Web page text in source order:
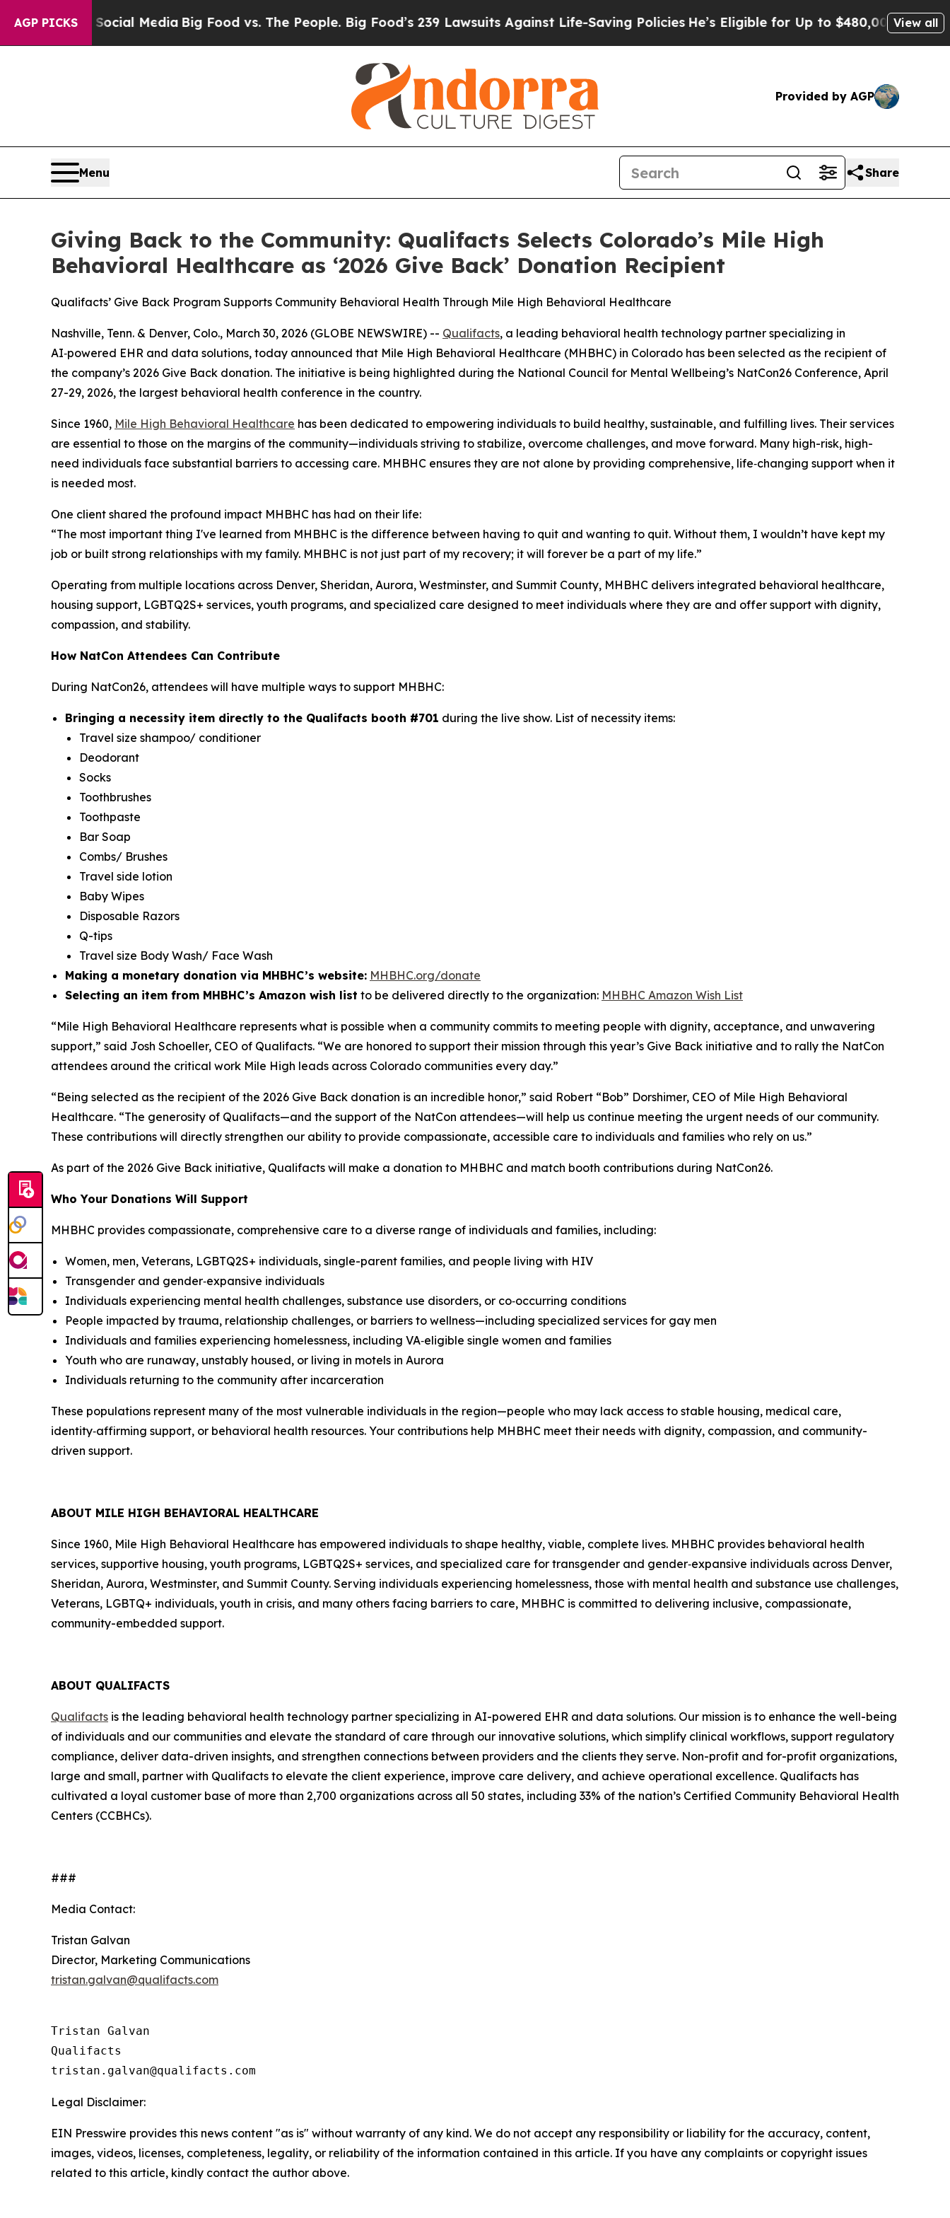
AGP PICKS
on Social MediaBig Food vs. The People. Big Food’s 239 Lawsuits Against Life-Saving Policies He’s Eligible for Up to $480,000 After BeingView all
Provided by AGP
Menu Share
Giving Back to the Community: Qualifacts Selects Colorado’s Mile High
Behavioral Healthcare as ‘2026 Give Back’ Donation Recipient
Qualifacts’ Give Back Program Supports Community Behavioral Health Through Mile High Behavioral Healthcare
Nashville, Tenn. & Denver, Colo., March 30, 2026 (GLOBE NEWSWIRE) -- Qualifacts, a leading behavioral health technology partner specializing in
AI‑powered EHR and data solutions, today announced that Mile High Behavioral Healthcare (MHBHC) in Colorado has been selected as the recipient of
the company’s 2026 Give Back donation. The initiative is being highlighted during the National Council for Mental Wellbeing’s NatCon26 Conference, April
27-29, 2026, the largest behavioral health conference in the country.
Since 1960, Mile High Behavioral Healthcare has been dedicated to empowering individuals to build healthy, sustainable, and fulfilling lives. Their services
are essential to those on the margins of the community—individuals striving to stabilize, overcome challenges, and move forward. Many high-risk, high-
need individuals face substantial barriers to accessing care. MHBHC ensures they are not alone by providing comprehensive, life‑changing support when it
is needed most.
One client shared the profound impact MHBHC has had on their life:
“The most important thing I've learned from MHBHC is the difference between having to quit and wanting to quit. Without them, I wouldn’t have kept my
job or built strong relationships with my family. MHBHC is not just part of my recovery; it will forever be a part of my life.”
Operating from multiple locations across Denver, Sheridan, Aurora, Westminster, and Summit County, MHBHC delivers integrated behavioral healthcare,
housing support, LGBTQ2S+ services, youth programs, and specialized care designed to meet individuals where they are and offer support with dignity,
compassion, and stability.
How NatCon Attendees Can Contribute
During NatCon26, attendees will have multiple ways to support MHBHC:
Bringing a necessity item directly to the Qualifacts booth #701 during the live show. List of necessity items:
Travel size shampoo/ conditioner
Deodorant
Socks
Toothbrushes
Toothpaste
Bar Soap
Combs/ Brushes
Travel side lotion
Baby Wipes
Disposable Razors
Q-tips
Travel size Body Wash/ Face Wash
Making a monetary donation via MHBHC’s website: MHBHC.org/donate
Selecting an item from MHBHC’s Amazon wish list to be delivered directly to the organization: MHBHC Amazon Wish List
“Mile High Behavioral Healthcare represents what is possible when a community commits to meeting people with dignity, acceptance, and unwavering
support,” said Josh Schoeller, CEO of Qualifacts. “We are honored to support their mission through this year’s Give Back initiative and to rally the NatCon
attendees around the critical work Mile High leads across Colorado communities every day.”
“Being selected as the recipient of the 2026 Give Back donation is an incredible honor,” said Robert “Bob” Dorshimer, CEO of Mile High Behavioral
Healthcare. “The generosity of Qualifacts—and the support of the NatCon attendees—will help us continue meeting the urgent needs of our community.
These contributions will directly strengthen our ability to provide compassionate, accessible care to individuals and families who rely on us.”
As part of the 2026 Give Back initiative, Qualifacts will make a donation to MHBHC and match booth contributions during NatCon26.
Who Your Donations Will Support
MHBHC provides compassionate, comprehensive care to a diverse range of individuals and families, including:
Women, men, Veterans, LGBTQ2S+ individuals, single-parent families, and people living with HIV
Transgender and gender‑expansive individuals
Individuals experiencing mental health challenges, substance use disorders, or co‑occurring conditions
People impacted by trauma, relationship challenges, or barriers to wellness—including specialized services for gay men
Individuals and families experiencing homelessness, including VA‑eligible single women and families
Youth who are runaway, unstably housed, or living in motels in Aurora
Individuals returning to the community after incarceration
These populations represent many of the most vulnerable individuals in the region—people who may lack access to stable housing, medical care,
identity‑affirming support, or behavioral health resources. Your contributions help MHBHC meet their needs with dignity, compassion, and community-
driven support.
ABOUT MILE HIGH BEHAVIORAL HEALTHCARE
Since 1960, Mile High Behavioral Healthcare has empowered individuals to shape healthy, viable, complete lives. MHBHC provides behavioral health
services, supportive housing, youth programs, LGBTQ2S+ services, and specialized care for transgender and gender‑expansive individuals across Denver,
Sheridan, Aurora, Westminster, and Summit County. Serving individuals experiencing homelessness, those with mental health and substance use challenges,
Veterans, LGBTQ+ individuals, youth in crisis, and many others facing barriers to care, MHBHC is committed to delivering inclusive, compassionate,
community-embedded support.
ABOUT QUALIFACTS
Qualifacts is the leading behavioral health technology partner specializing in AI-powered EHR and data solutions. Our mission is to enhance the well-being
of individuals and our communities and elevate the standard of care through our innovative solutions, which simplify clinical workflows, support regulatory
compliance, deliver data-driven insights, and strengthen connections between providers and the clients they serve. Non-profit and for-profit organizations,
large and small, partner with Qualifacts to elevate the client experience, improve care delivery, and achieve operational excellence. Qualifacts has
cultivated a loyal customer base of more than 2,700 organizations across all 50 states, including 33% of the nation’s Certified Community Behavioral Health
Centers (CCBHCs).
###
Media Contact:
Tristan Galvan
Director, Marketing Communications
tristan.galvan@qualifacts.com
Tristan Galvan
Qualifacts
Legal Disclaimer:
EIN Presswire provides this news content "as is" without warranty of any kind. We do not accept any responsibility or liability for the accuracy, content,
images, videos, licenses, completeness, legality, or reliability of the information contained in this article. If you have any complaints or copyright issues
related to this article, kindly contact the author above.